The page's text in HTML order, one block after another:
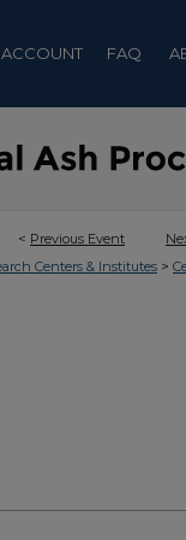
FAQ
< Previous Event
Centers & Institutes >